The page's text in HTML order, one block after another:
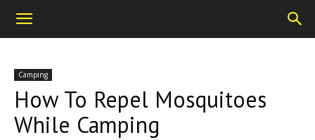
Camping
How To Repel Mosquitoes
While Camping